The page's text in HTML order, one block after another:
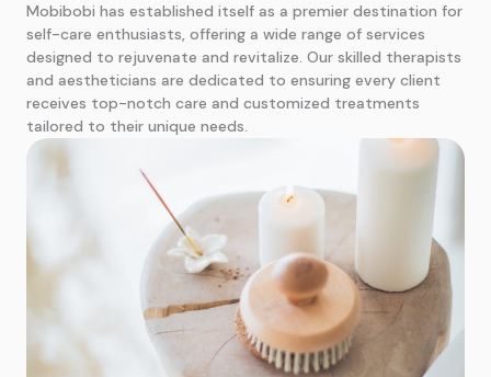
Mobibobi has established itself as a premier destination for
self-care enthusiasts, offering a wide range of services
designed to rejuvenate and revitalize. Our skilled therapists
and aestheticians are dedicated to ensuring every client
receives top-notch care and customized treatments
tailored to their unique needs.